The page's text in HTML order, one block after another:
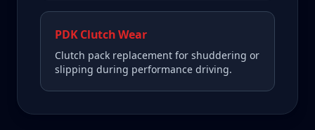
PDK Clutch Wear
Clutch pack replacement for shuddering or
slipping during performance driving.